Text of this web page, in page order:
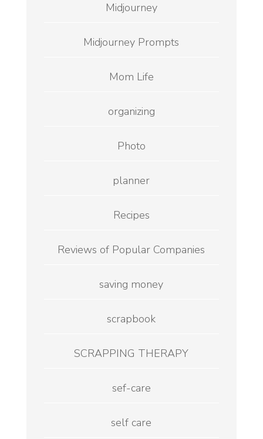
Midjourney
Midjourney Prompts
Mom Life
organizing
Photo
planner
Recipes
Reviews of Popular Companies
saving money
scrapbook
SCRAPPING THERAPY
sef-care
self care